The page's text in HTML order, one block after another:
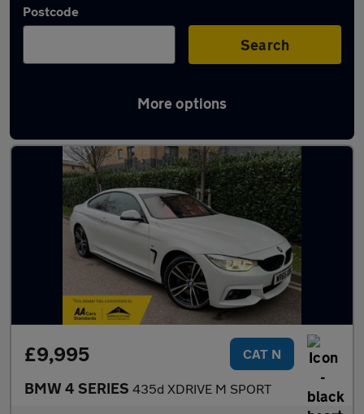
Postcode
Search
More options
Used Diesel BMW 4 Series in stock
£9,995 CAT N
BMW 4 SERIES 435d XDRIVE M SPORT